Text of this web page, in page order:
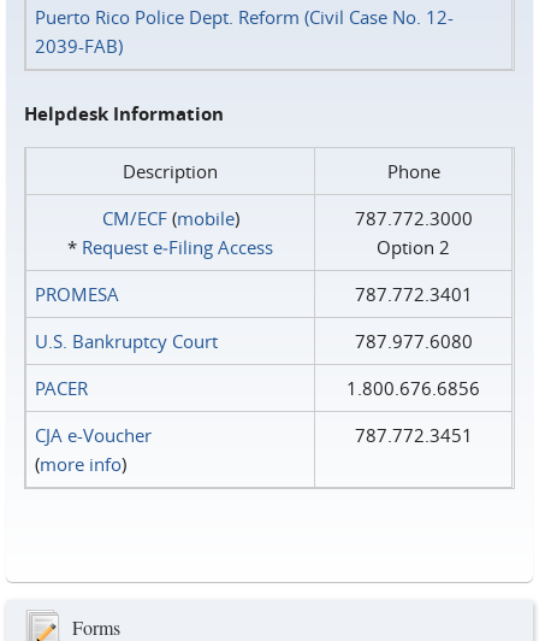
Puerto Rico Police Dept. Reform (Civil Case No. 12-
2039-FAB)
Helpdesk Information
Description
Phone
CM/ECF(mobile)
* Request e‑Filing Access
787.772.3000
Option 2
PROMESA
787.772.3401
U.S. Bankruptcy Court
787.977.6080
PACER
1.800.676.6856
CJA e-Voucher
(more info)
787.772.3451
Forms